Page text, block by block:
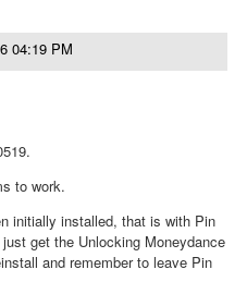
04:19 PM
to work.
initially installed, that is with Pin
get the Unlocking Moneydance
and remember to leave Pin